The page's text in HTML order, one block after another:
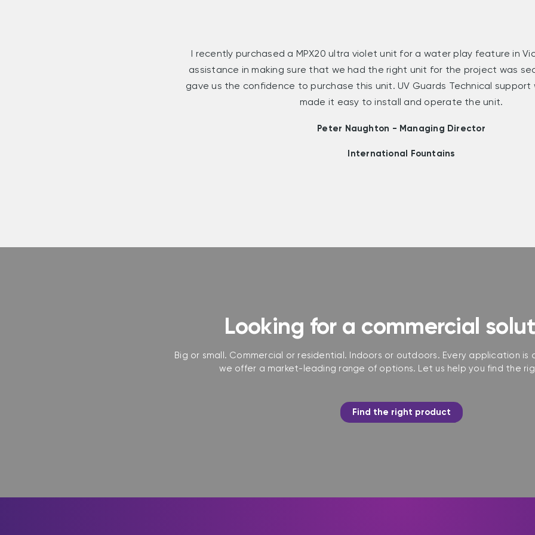
I recently purchased a MPX20 ultra violet unit for a water play feature in
assistance in making sure that we had the right unit for the project was
gave us the confidence to purchase this unit. UV Guards Technical support
made it easy to install and operate the unit.
Peter Naughton - Managing Director
International Fountains
Looking for a commercial
Big or small. Commercial or residential. Indoors or outdoors. Every application is
we offer a market-leading range of options. Let us help you find the
Find the right product